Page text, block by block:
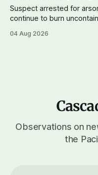
Suspect arrested for arson in
continue to burn
first-degree arson for the
04 Aug 2026
Observations on
the